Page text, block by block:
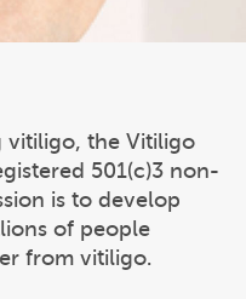
vitiligo, the Vitiligo
501(c)3 non-
is to develop
of people
from vitiligo.